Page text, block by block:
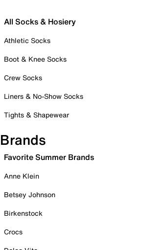
All Socks & Hosiery
Athletic Socks
Boot & Knee Socks
Crew Socks
Liners & No-Show Socks
Tights & Shapewear
Brands
Favorite Summer Brands
Anne Klein
Betsey Johnson
Birkenstock
Crocs